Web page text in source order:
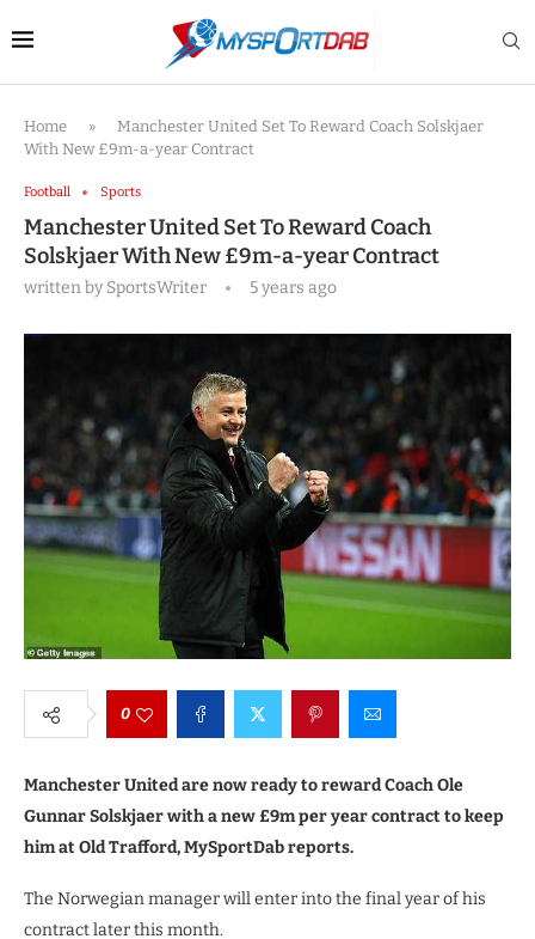
Home »
Manchester United Set To Reward Coach Solskjaer
With New £9m-a-year Contract
Football Sports
Manchester United Set To Reward Coach
Solskjaer With New £9m-a-year Contract
written bySportsWriter 5 years ago
0
Manchester United are now ready to reward Coach Ole
Gunnar Solskjaer with a new £9m per year contract to keep
him at Old Trafford, MySportDab reports.
The Norwegian manager will enter into the final year of his
contract later this month.